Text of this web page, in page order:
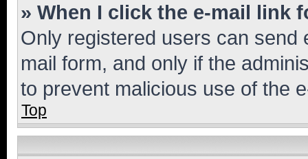
» When I click the e-mail link
Only registered users can send
mail form, and only if the
to prevent malicious use of the
Top